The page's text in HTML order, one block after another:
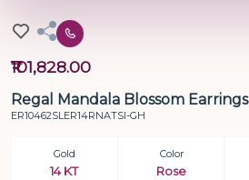
₹101,828.00
Regal Mandala Blossom Earrings
ER10462SLER14RNATSI-GH
Gold
14 KT
Color
Rose